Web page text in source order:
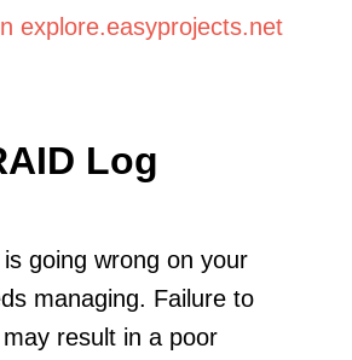
explore.easyprojects.net
Log
going wrong on your
managing. Failure to
result in a poor